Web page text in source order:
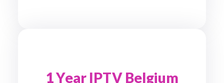
1 Year IPTV Belgium